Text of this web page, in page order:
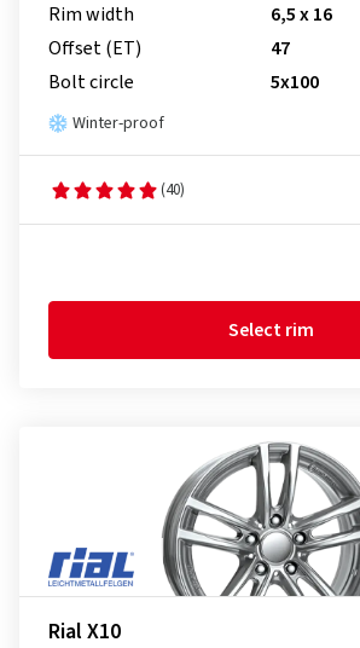
Rim width
6,5 x 16
Offset (ET)
47
Bolt circle
5x100
Winter-proof
(40)
Select rim
Rial X10